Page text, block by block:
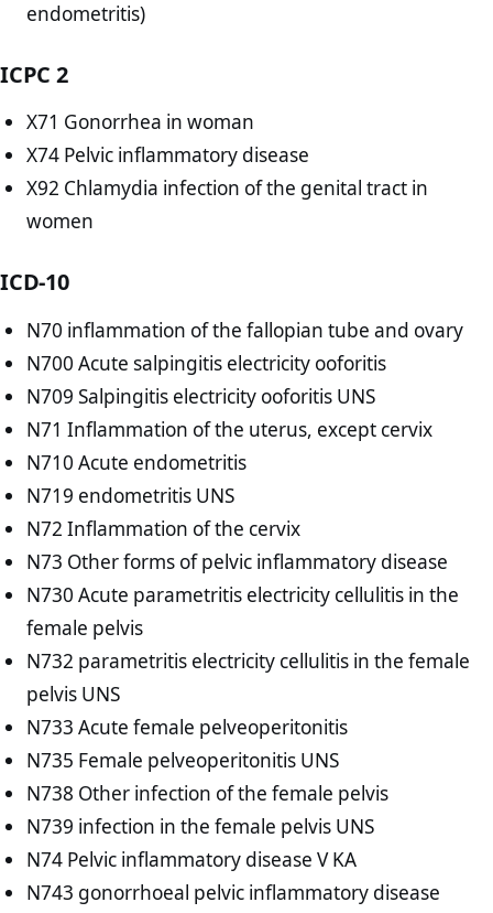
endometritis)
ICPC 2
X71 Gonorrhea in woman
X74 Pelvic inflammatory disease
X92 Chlamydia infection of the genital tract in
women
ICD-10
N70 inflammation of the fallopian tube and ovary
N700 Acute salpingitis electricity ooforitis
N709 Salpingitis electricity ooforitis UNS
N71 Inflammation of the uterus, except cervix
N710 Acute endometritis
N719 endometritis UNS
N72 Inflammation of the cervix
N73 Other forms of pelvic inflammatory disease
N730 Acute parametritis electricity cellulitis in the
female pelvis
N732 parametritis electricity cellulitis in the female
pelvis UNS
N733 Acute female pelveoperitonitis
N735 Female pelveoperitonitis UNS
N738 Other infection of the female pelvis
N739 infection in the female pelvis UNS
N74 Pelvic inflammatory disease V KA
N743 gonorrhoeal pelvic inflammatory disease